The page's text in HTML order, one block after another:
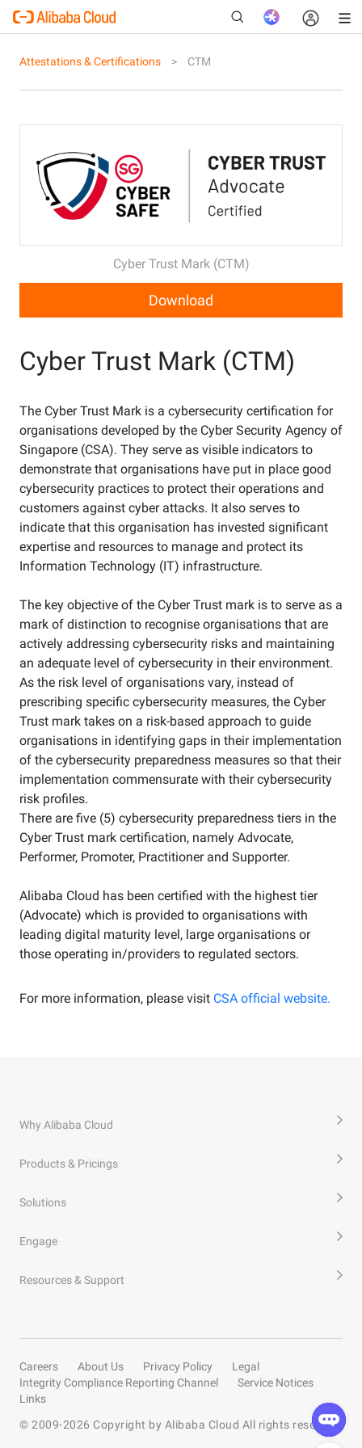
Attestations & Certifications CTM
Cyber Trust Mark (CTM)
Download
Cyber Trust Mark (CTM)
The Cyber Trust Mark is a cybersecurity certification for
organisations developed by the Cyber Security Agency of
Singapore (CSA). They serve as visible indicators to
demonstrate that organisations have put in place good
cybersecurity practices to protect their operations and
customers against cyber attacks. It also serves to
indicate that this organisation has invested significant
expertise and resources to manage and protect its
Information Technology (IT) infrastructure.
The key objective of the Cyber Trust mark is to serve as a
mark of distinction to recognise organisations that are
actively addressing cybersecurity risks and maintaining
an adequate level of cybersecurity in their environment.
As the risk level of organisations vary, instead of
prescribing specific cybersecurity measures, the Cyber
Trust mark takes on a risk-based approach to guide
organisations in identifying gaps in their implementation
of the cybersecurity preparedness measures so that their
implementation commensurate with their cybersecurity
risk profiles.
There are five (5) cybersecurity preparedness tiers in the
Cyber Trust mark certification, namely Advocate,
Performer, Promoter, Practitioner and Supporter.
Alibaba Cloud has been certified with the highest tier
(Advocate) which is provided to organisations with
leading digital maturity level, large organisations or
those operating in/providers to regulated sectors.
For more information, please visit CSA official website.
Why Alibaba Cloud
Products & Pricings
Solutions
Engage
Resources & Support
Careers About Us Privacy Policy
Legal
Integrity Compliance Reporting Channel
Service Notices
Links
© 2009-2026 Copyright by Alibaba Cloud All rights reserved